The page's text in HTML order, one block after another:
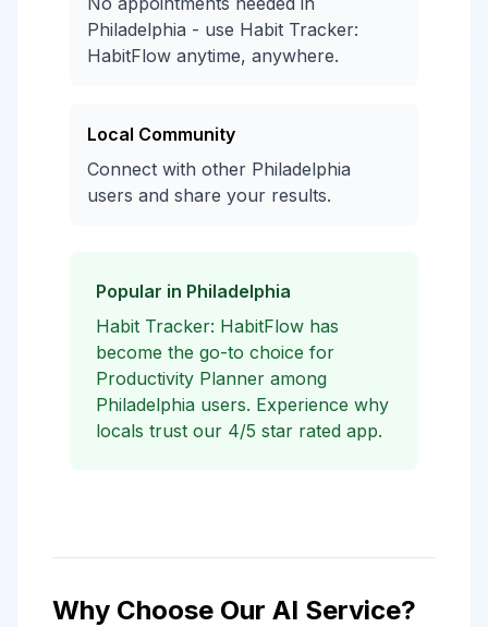
Philadelphia - use Habit Tracker:
HabitFlow anytime, anywhere.
Local Community
Connect with other Philadelphia
users and share your results.
Popular in Philadelphia
Habit Tracker: HabitFlow has
become the go-to choice for
Productivity Planner among
Philadelphia users. Experience why
locals trust our 4/5 star rated app.
Why Choose Our AI Service?